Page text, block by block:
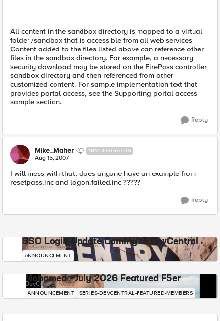
All content in the sandbox directory is mapped to a virtual
folder /sandbox that is accessible from all web services.
Content added to the files listed above can reference other
files in the sandbox directory. For example, a necessary
security download may be stored on the FirePass controller
sandbox directory and then referenced from other
customized content. For sample implementation text that
provides portal access, see the Supporting portal access
sample section.
Reply
Mike_Maher NIMBOSTRATUS
Aug 15, 2007
I will mess with that, does anyone have an example from
resetpass.inc and logon.failed.inc ?????
Reply
SSO Login Update Coming to DevCentral
DevCentral News
ANNOUNCEMENT
Mohamed - July 2026 Featured F5er
DevCentral News
ANNOUNCEMENT SERIES-DEVCENTRAL-FEATURED-MEMBERS